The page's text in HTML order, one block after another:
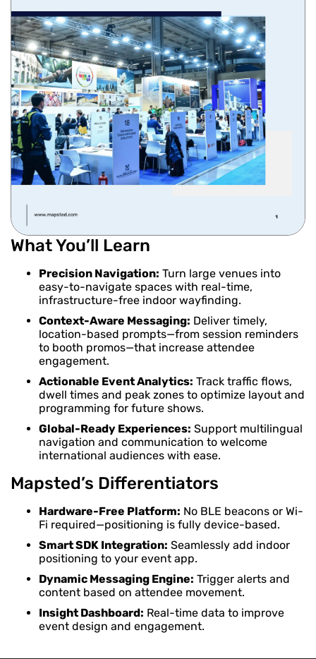
What You’ll Learn
Precision Navigation: Turn large venues into
easy-to-navigate spaces with real-time,
infrastructure-free indoor wayfinding.
Context-Aware Messaging: Deliver timely,
location-based prompts—from session reminders
to booth promos—that increase attendee
engagement.
Actionable Event Analytics: Track traffic flows,
dwell times and peak zones to optimize layout and
programming for future shows.
Global-Ready Experiences: Support multilingual
navigation and communication to welcome
international audiences with ease.
Mapsted’s Differentiators
Hardware-Free Platform: No BLE beacons or Wi-
Fi required—positioning is fully device-based.
Smart SDK Integration: Seamlessly add indoor
positioning to your event app.
Dynamic Messaging Engine: Trigger alerts and
content based on attendee movement.
Insight Dashboard: Real-time data to improve
event design and engagement.